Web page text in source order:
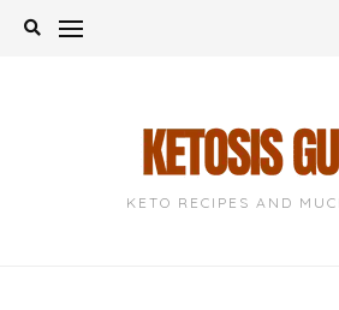
Skip
KETO RECIPES AND